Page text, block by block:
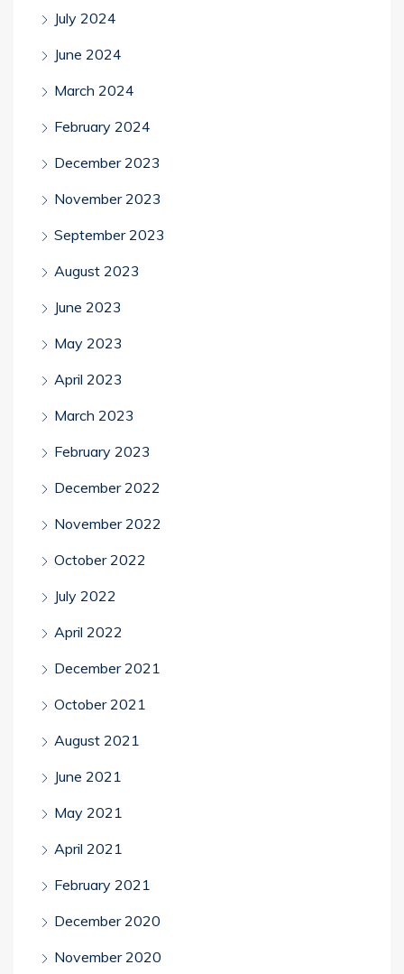
July 2024
June 2024
March 2024
February 2024
December 2023
November 2023
September 2023
August 2023
June 2023
May 2023
April 2023
March 2023
February 2023
December 2022
November 2022
October 2022
July 2022
April 2022
December 2021
October 2021
August 2021
June 2021
May 2021
April 2021
February 2021
December 2020
November 2020